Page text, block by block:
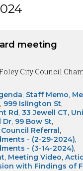
meeting
City Council
Staff Memo
999 Islington St
Rd 33 Jewell CT,
Dr 99 Bow St
Referral
- (2-29-2024)
- (3-14-2024)
Meeting Video
with Findings of